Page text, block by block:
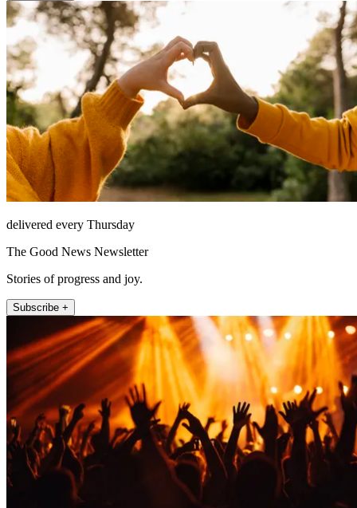
delivered every Thursday
The Good News Newsletter
Stories of progress and joy.
Subscribe +